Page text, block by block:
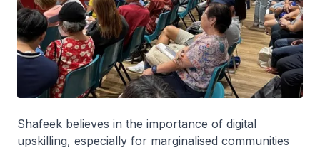
Shafeek believes in the importance of digital
upskilling, especially for marginalised communities